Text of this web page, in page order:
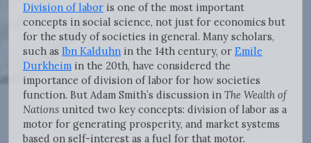
Division of labor is one of the most important
concepts in social science, not just for economics but
for the study of societies in general. Many scholars,
such as Ibn Kalduhn in the 14th century, or Emile
Durkheim in the 20th, have considered the
importance of division of labor for how societies
function. But Adam Smith’s discussion in The Wealth of
Nations united two key concepts: division of labor as a
motor for generating prosperity, and market systems
based on self-interest as a fuel for that motor.